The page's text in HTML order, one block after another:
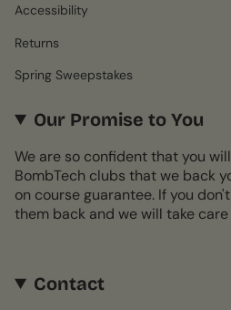
Accessibility
Returns
Spring Sweepstakes
Our Promise to You
We are so confident that you
BombTech clubs that we back
on course guarantee. If you
them back and we will take
Contact